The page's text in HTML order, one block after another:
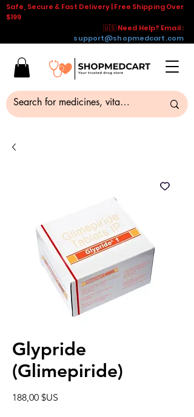
Safe, Secure & Fast Delivery | Free Shipping Over
$199
🇺🇸 Need Help? Email :
support@shopmedcart.com
Glypride
(Glimepiride)
188,00 $US